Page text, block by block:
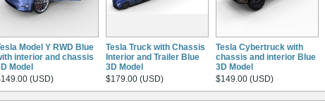
Model Y RWD Blue
interior and chassis
Model
(USD)
Tesla Truck with Chassis
Interior and Trailer Blue
3D Model
$179.00 (USD)
Tesla Cybertruck with
chassis and interior Blue
3D Model
$149.00 (USD)